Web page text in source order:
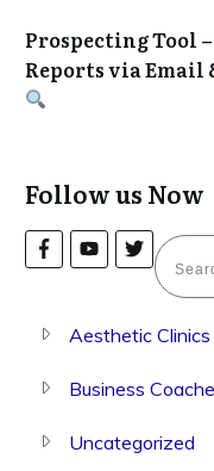
Prospecting Tool
Reports via Email
Follow us Now
Aesthetic Clinics
Business
Uncategorized